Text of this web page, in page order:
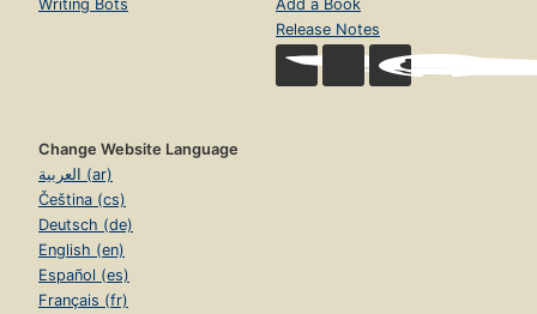
Writing Bots
Add a Book
Release Notes
Change Website Language
العربية (ar)
Čeština (cs)
Deutsch (de)
English (en)
Español (es)
Français (fr)